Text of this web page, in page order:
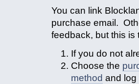
You can link
purchase email.
feedback, but this is
If you do not
Choose the
method and log